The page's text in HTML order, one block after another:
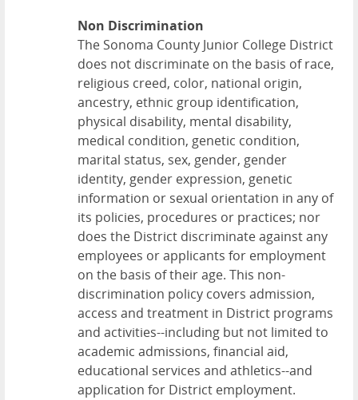
Non Discrimination
The Sonoma County Junior College District
does not discriminate on the basis of race,
religious creed, color, national origin,
ancestry, ethnic group identification,
physical disability, mental disability,
medical condition, genetic condition,
marital status, sex, gender, gender
identity, gender expression, genetic
information or sexual orientation in any of
its policies, procedures or practices; nor
does the District discriminate against any
employees or applicants for employment
on the basis of their age. This non-
discrimination policy covers admission,
access and treatment in District programs
and activities--including but not limited to
academic admissions, financial aid,
educational services and athletics--and
application for District employment.